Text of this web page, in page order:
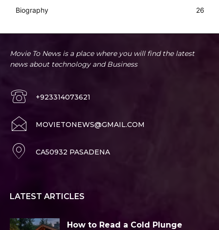
Biography
26
Movie To News is a place where you will find the latest
news about technology and Business
+923314073621
MOVIETONEWS@GMAIL.COM
CA50932 PASADENA
LATEST ARTICLES
How to Read a Cold Plunge